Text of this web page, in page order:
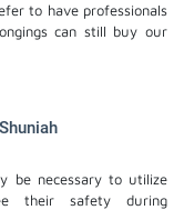
to have professionals
can still buy our
be necessary to utilize
their safety during